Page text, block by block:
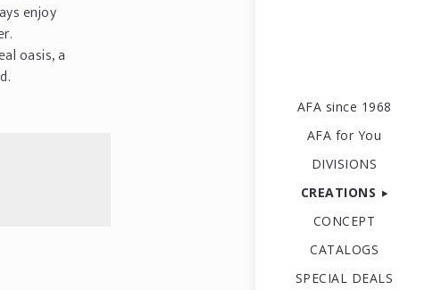
AFA since 1968
AFA for You
DIVISIONS
CREATIONS
CONCEPT
CATALOGS
SPECIAL DEALS
enjoy
oasis, a